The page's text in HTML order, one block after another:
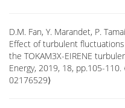
D.M. Fan, Y. Marandet, P.
Effect of turbulent
the TOKAM3X-EIRENE
Energy, 2019, 18, pp.105-110.
02176529⟩